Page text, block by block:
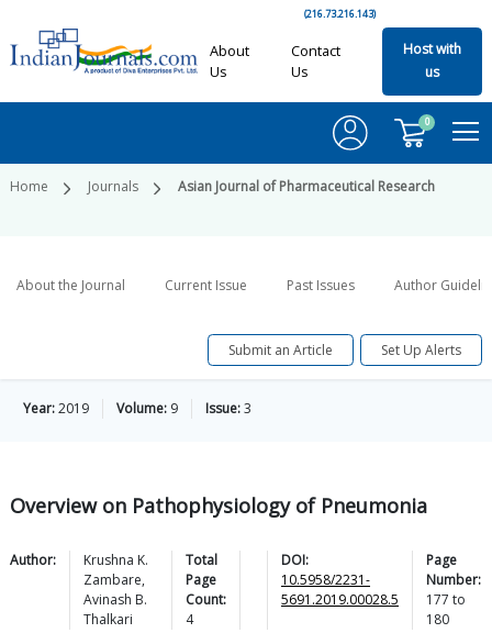
(216.73.216.143)
About
Us
Contact
Us
Host with
us
0
Home Journals Asian Journal of Pharmaceutical Research
About the Journal Current Issue Past Issues Author
Submit an Article Set Up Alerts
Year:2019 Volume: 9 Issue:3
Overview on Pathophysiology of Pneumonia
Author:
Krushna K.
Zambare,
Avinash B.
Thalkari
Total
Page
Count:
4
DOI:
10.5958/2231-
5691.2019.00028.5
Page
Number:
177 to
180